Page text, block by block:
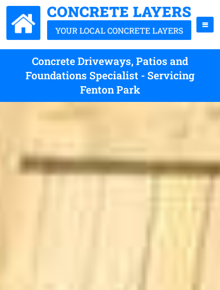
Concrete Driveways, Patios and
Foundations Specialist - Servicing
Fenton Park